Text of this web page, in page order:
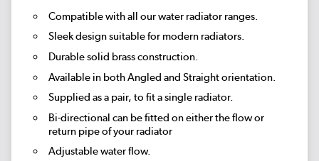
Compatible with all our water radiator ranges.
Sleek design suitable for modern radiators.
Durable solid brass construction.
Available in both Angled and Straight orientation.
Supplied as a pair, to fit a single radiator.
Bi-directional can be fitted on either the flow or
return pipe of your radiator
Adjustable water flow.